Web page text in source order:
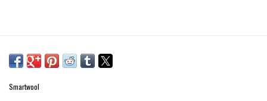
Smartwool